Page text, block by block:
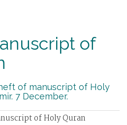
of
of manuscript of Holy
7 December.
of Holy Quran